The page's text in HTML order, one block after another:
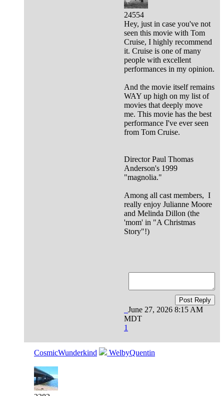
24554
Hey, just in case you've not
seen this movie with Tom
Cruise, I highly recommend
it. Cruise is one of many
people with excellent
performances in my opinion.
And the movie itself remains
WAY up high on my list of
movies that deeply move
me. This movie has the best
performance I've ever seen
from Tom Cruise.
Director Paul Thomas
Anderson's 1999
"magnolia."
Among all cast members, I
really enjoy Julianne Moore
and Melinda Dillon (the
'mom' in "A Christmas
Story"!)
Post Reply
June 27, 2026 8:15 AM
MDT
1
CosmicWunderkind WelbyQuentin